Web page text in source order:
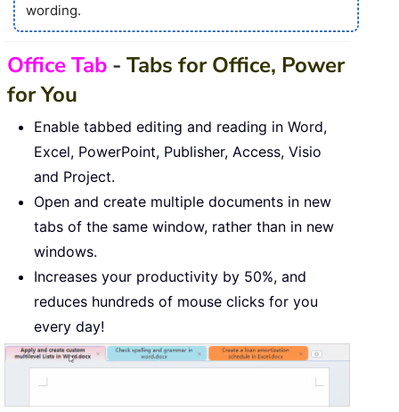
wording.
Office Tab - Tabs for Office, Power
for You
Enable tabbed editing and reading in Word,
Excel, PowerPoint, Publisher, Access, Visio
and Project.
Open and create multiple documents in new
tabs of the same window, rather than in new
windows.
Increases your productivity by 50%, and
reduces hundreds of mouse clicks for you
every day!